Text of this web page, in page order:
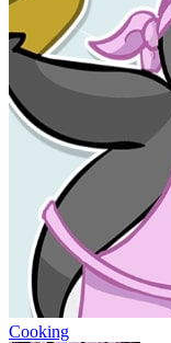
Cooking